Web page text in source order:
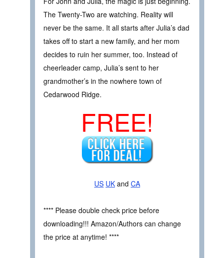
The Twenty-Two are watching. Reality will
never be the same. It all starts after Julia’s dad
takes off to start a new family, and her mom
decides to ruin her summer, too. Instead of
cheerleader camp, Julia’s sent to her
grandmother’s in the nowhere town of
Cedarwood Ridge.
FREE!
US UK and CA
**** Please double check price before
downloading!!! Amazon/Authors can change
the price at anytime! ****